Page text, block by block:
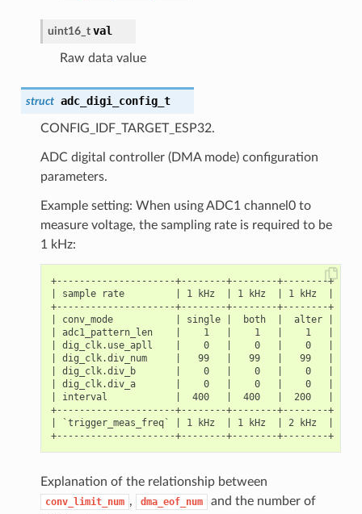
uint16_t val
Raw data value
struct adc_digi_config_t
CONFIG_IDF_TARGET_ESP32.
ADC digital controller (DMA mode) configuration
parameters.
Example setting: When using ADC1 channel0 to
measure voltage, the sampling rate is required to be
1 kHz:
+---------------------+--------+--------+--------+
| sample rate         | 1 kHz  | 1 kHz  | 1 kHz  |
+---------------------+--------+--------+--------+
| conv_mode           | single |  both  |  alter |
| adc1_pattern_len    |    1   |    1   |    1   |
| dig_clk.use_apll    |    0   |    0   |    0   |
| dig_clk.div_num     |   99   |   99   |   99   |
| dig_clk.div_b       |    0   |    0   |    0   |
| dig_clk.div_a       |    0   |    0   |    0   |
| interval            |  400   |  400   |  200   |
+---------------------+--------+--------+--------+
| `trigger_meas_freq` | 1 kHz  | 1 kHz  | 2 kHz  |
+---------------------+--------+--------+--------+
Explanation of the relationship between
conv_limit_num , dma_eof_num
and the number of